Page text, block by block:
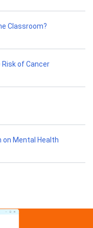
Classroom?
Risk of Cancer
on Mental Health